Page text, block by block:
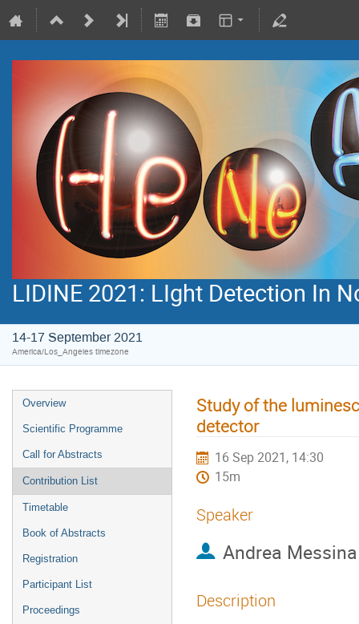
LIDINE 2021: LIght Detection In
14-17 September 2021
America/Los_Angeles timezone
Overview
Scientific Programme
Call for Abstracts
Contribution List
Timetable
Book of Abstracts
Registration
Participant List
Proceedings
Study of the
detector
16 Sep 2021, 14:30
15m
Speaker
Andrea Messina
Description